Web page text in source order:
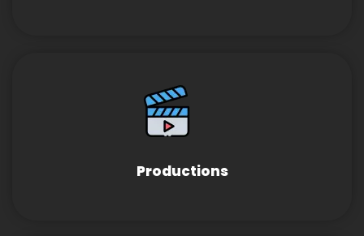
Productions